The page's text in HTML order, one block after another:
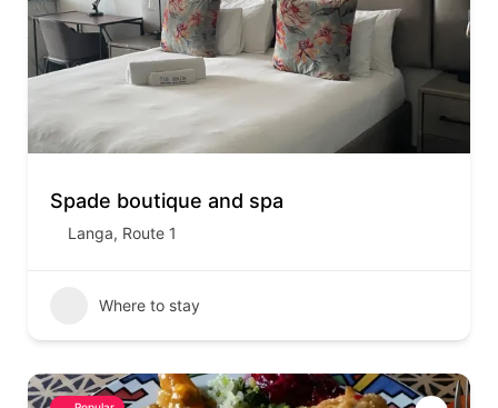
Spade boutique and spa
Langa, Route 1
Where to stay